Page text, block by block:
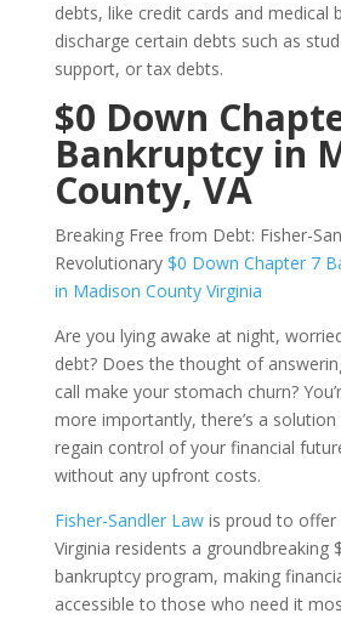
debts, like credit cards and medical
discharge certain debts such as
support, or tax debts.
$0 Down
Bankruptcy in
County, VA
Breaking Free from Debt: Fisher-
Revolutionary $0 Down Chapter 7
in Madison County Virginia
Are you lying awake at night,
debt? Does the thought of
call make your stomach churn?
more importantly, there’s a
regain control of your financial
without any upfront costs.
Fisher-Sandler Lawis proud to offer
Virginia residents a groundbreaking
bankruptcy program, making
accessible to those who need it